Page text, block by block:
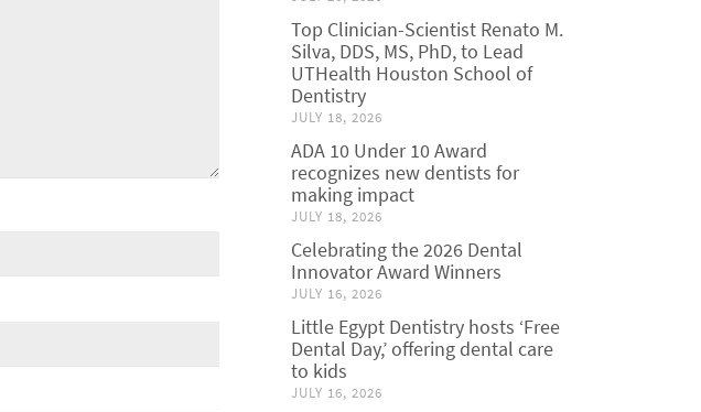
Top Clinician-Scientist Renato M.
Silva, DDS, MS, PhD, to Lead
UTHealth Houston School of
Dentistry
JULY 18, 2026
ADA 10 Under 10 Award
recognizes new dentists for
making impact
JULY 18, 2026
Celebrating the 2026 Dental
Innovator Award Winners
JULY 16, 2026
Little Egypt Dentistry hosts ‘Free
Dental Day,’ offering dental care
to kids
JULY 16, 2026